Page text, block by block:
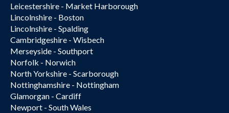
Leicestershire - Market Harborough
Lincolnshire - Boston
Lincolnshire - Spalding
Cambridgeshire - Wisbech
Merseyside - Southport
Norfolk - Norwich
North Yorkshire - Scarborough
Nottinghamshire - Nottingham
Glamorgan - Cardiff
Newport - South Wales